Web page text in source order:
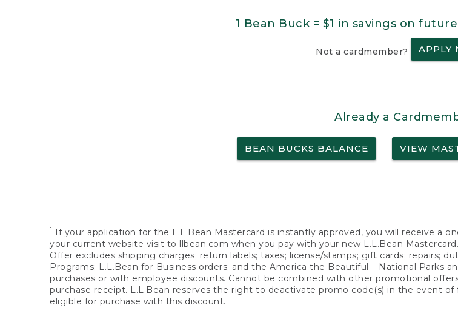
1 Bean Buck = $1 in savings on
Not a cardmember? APPLY
Already a
BEAN BUCKS BALANCE VIEW
1
If your application for the L.L.Bean Mastercard is instantly approved, you will receive a
your current website visit to llbean.com when you pay with your new L.L.Bean
Offer excludes shipping charges; return labels; taxes; license/stamps; gift cards; repairs;
Programs; L.L.Bean for Business orders; and the America the Beautiful – National Parks
purchases or with employee discounts. Cannot be combined with other promotional
purchase receipt. L.L.Bean reserves the right to deactivate promo code(s) in the event
eligible for purchase with this discount.